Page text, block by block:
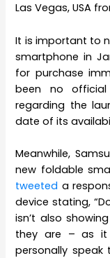
Las Vegas, USA
It is important to
smartphone in
for purchase
been no
regarding the
date of its
Meanwhile,
new foldable
tweeted a
device stating,
isn’t also
they are – as it
personally